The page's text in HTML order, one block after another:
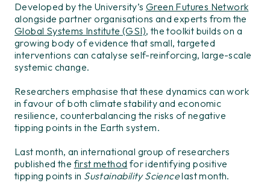
Developed by the University’s Green Futures Network
alongside partner organisations and experts from the
Global Systems Institute (GSI), the toolkit builds on a
growing body of evidence that small, targeted
interventions can catalyse self-reinforcing, large-scale
systemic change.
Researchers emphasise that these dynamics can work
in favour of both climate stability and economic
resilience, counterbalancing the risks of negative
tipping points in the Earth system.
Last month, an international group of researchers
published the first method for identifying positive
tipping points in Sustainability Sciencelast month.